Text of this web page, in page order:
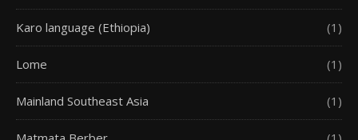
Karo language (Ethiopia) (1)
Lome (1)
Mainland Southeast Asia (1)